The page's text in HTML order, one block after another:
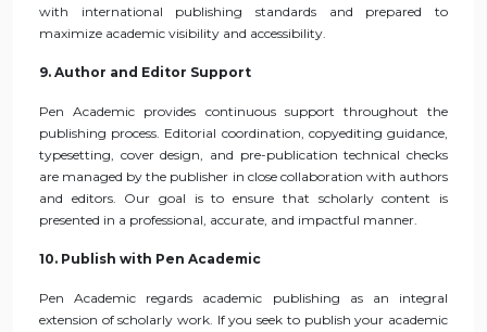
with international publishing standards and prepared to
maximize academic visibility and accessibility.
9. Author and Editor Support
Pen Academic provides continuous support throughout the
publishing process. Editorial coordination, copyediting guidance,
typesetting, cover design, and pre-publication technical checks
are managed by the publisher in close collaboration with authors
and editors. Our goal is to ensure that scholarly content is
presented in a professional, accurate, and impactful manner.
10. Publish with Pen Academic
Pen Academic regards academic publishing as an integral
extension of scholarly work. If you seek to publish your academic